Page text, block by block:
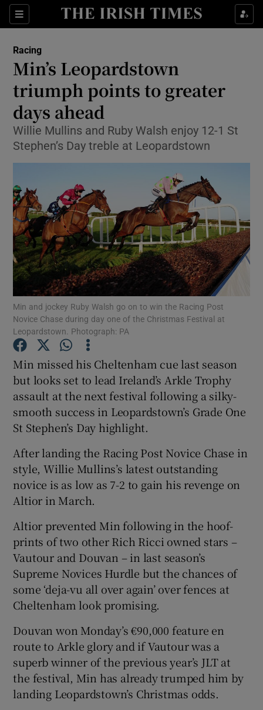
Sections
Show Property sub sections
Show Health sub sections
Show Life & Style sub sections
Show Environment sub sections
Show Technology sub sections
Show Science sub sections
Show Podcasts sub sections
Show Gaeilge sub sections
Show Sponsored sub sections
Racing
Min’s Leopardstown
triumph points to greater
days ahead
Willie Mullins and Ruby Walsh enjoy 12-1 St
Stephen’s Day treble at Leopardstown
Min and jockey Ruby Walsh go on to win the Racing Post
Novice Chase during day one of the Christmas Festival at
Leopardstown. Photograph: PA
Min missed his Cheltenham cue last season
but looks set to lead Ireland’s Arkle Trophy
assault at the next festival following a silky-
smooth success in Leopardstown’s Grade One
St Stephen’s Day highlight.
After landing the Racing Post Novice Chase in
style, Willie Mullins’s latest outstanding
novice is as low as 7-2 to gain his revenge on
Altior in March.
Altior prevented Min following in the hoof-
prints of two other Rich Ricci owned stars –
Vautour and Douvan – in last season’s
Supreme Novices Hurdle but the chances of
some ‘deja-vu all over again’ over fences at
Cheltenham look promising.
Douvan won Monday’s €90,000 feature en
route to Arkle glory and if Vautour was a
superb winner of the previous year’s JLT at
the festival, Min has already trumped him by
landing Leopardstown’s Christmas odds.